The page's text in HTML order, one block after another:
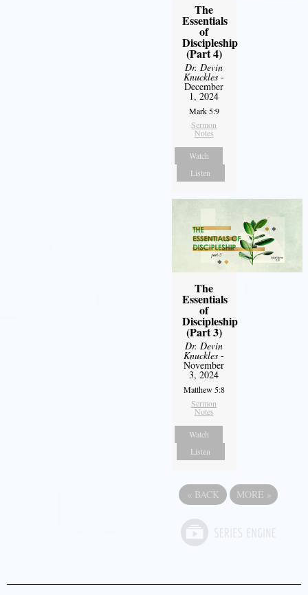
The
Essentials
of
Discipleship
(Part 4)
Dr. Devin
Knuckles -
December
1, 2024
Mark 5:9
Sermon
Notes
Watch
Listen
The
Essentials
of
Discipleship
(Part 3)
Dr. Devin
Knuckles -
November
3, 2024
Matthew 5:8
Sermon
Notes
Watch
Listen
« BACK MORE »